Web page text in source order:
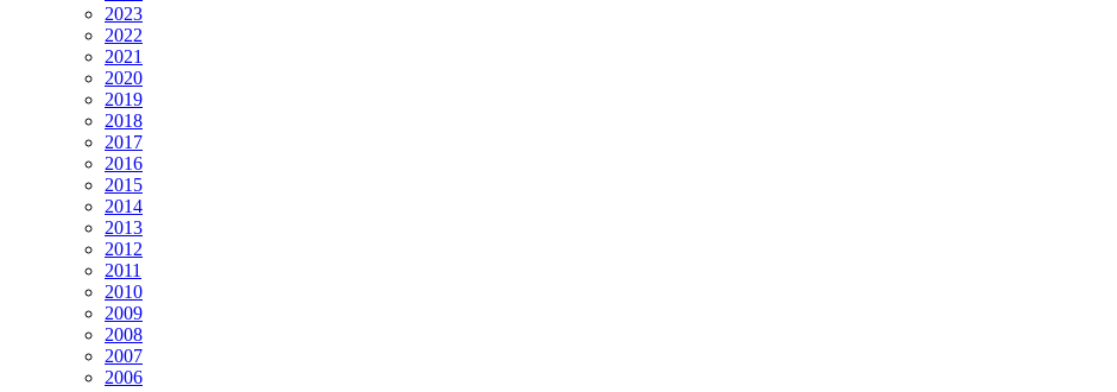
2023
2022
2021
2020
2019
2018
2017
2016
2015
2014
2013
2012
2011
2010
2009
2008
2007
2006